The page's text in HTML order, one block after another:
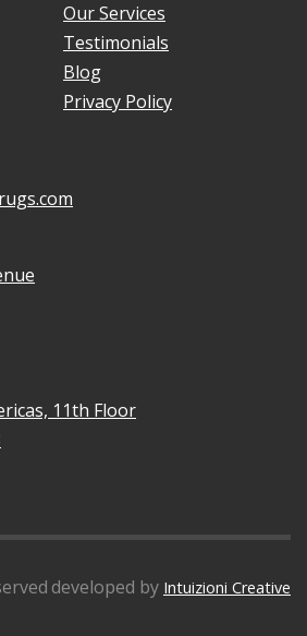
Our Services
Testimonials
Blog
Privacy Policy
11th Floor
developed by Intuizioni Creative